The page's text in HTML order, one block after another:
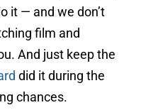
it — and we don’t
film and
And just keep the
did it during the
chances.